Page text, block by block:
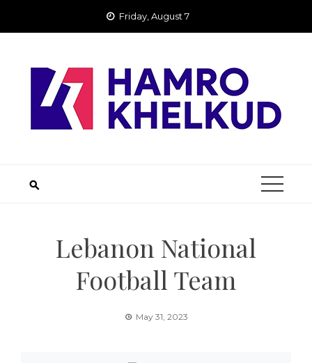
Friday, August 7
Lebanon National
Football Team
May 31, 2023